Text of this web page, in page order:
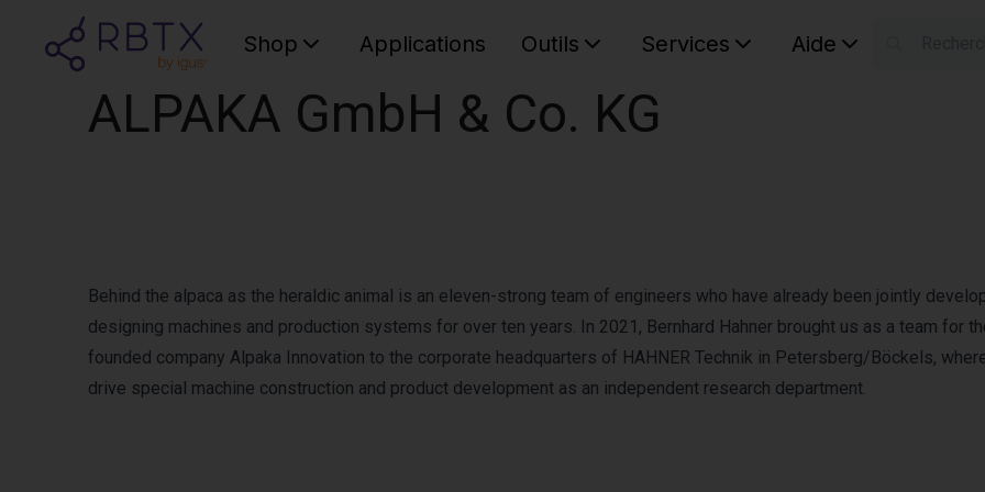
Shop Applications Outils Services Aide
ALPAKA GmbH & Co. KG
Behind the alpaca as the heraldic animal is an eleven-strong team of engineers who have already been jointly
designing machines and production systems for over ten years. In 2021, Bernhard Hahner brought us as a team for
founded company Alpaka Innovation to the corporate headquarters of HAHNER Technik in Petersberg/Böckels,
drive special machine construction and product development as an independent research department.